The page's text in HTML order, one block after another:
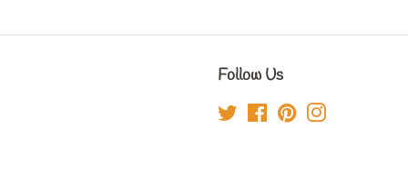
Follow Us
Twitter FacebookPinterest